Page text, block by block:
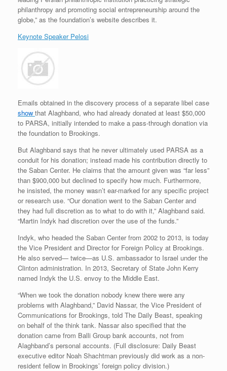
philanthropy and promoting social entrepreneurship around the
globe,” as the foundation’s website describes it.
Keynote Speaker Pelosi
Emails obtained in the discovery process of a separate libel case
show that Alaghband, who had already donated at least $50,000
to PARSA, initially intended to make a pass-through donation via
the foundation to Brookings.
But Alaghband says that he never ultimately used PARSA as a
conduit for his donation; instead made his contribution directly to
the Saban Center. He claims that the amount given was “far less”
than $900,000 but declined to specify how much. Furthermore,
he insisted, the money wasn’t ear-marked for any specific project
or research use. “Our donation went to the Saban Center and
they had full discretion as to what to do with it,” Alaghband said.
“Martin Indyk had discretion over the use of the funds.”
Indyk, who headed the Saban Center from 2002 to 2013, is today
the Vice President and Director for Foreign Policy at Brookings.
He also served— twice—as U.S. ambassador to Israel under the
Clinton administration. In 2013, Secretary of State John Kerry
named Indyk the U.S. envoy to the Middle East.
“When we took the donation nobody knew there were any
problems with Alaghband,” David Nassar, the Vice President of
Communications for Brookings, told The Daily Beast, speaking
on behalf of the think tank. Nassar also specified that the
donation came from Balli Group bank accounts, not from
Alaghband’s personal accounts. (Full disclosure: Daily Beast
executive editor Noah Shachtman previously did work as a non-
resident fellow in Brookings’ foreign policy division.)